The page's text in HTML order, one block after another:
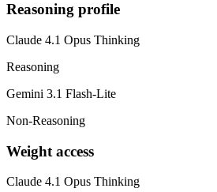
Reasoning profile
Claude 4.1 Opus Thinking
Reasoning
Gemini 3.1 Flash-Lite
Non-Reasoning
Weight access
Claude 4.1 Opus Thinking